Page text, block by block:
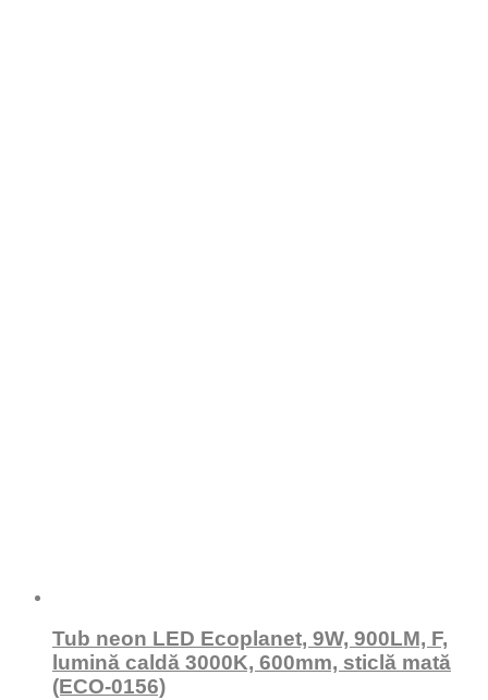
Tub neon LED Ecoplanet, 9W, 900LM, F,
lumină caldă 3000K, 600mm, sticlă mată
(ECO-0156)